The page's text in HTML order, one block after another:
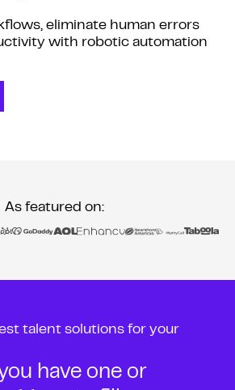
eliminate human errors
with robotic automation
As featured on:
talent solutions for your
have one or